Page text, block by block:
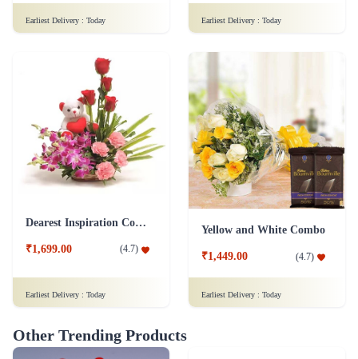
Earliest Delivery : Today Earliest Delivery : Today
Dearest Inspiration Combo
₹1,699.00 (4.7)
Earliest Delivery : Today
Yellow and White Combo
₹1,449.00 (4.7)
Earliest Delivery : Today
Other Trending Products